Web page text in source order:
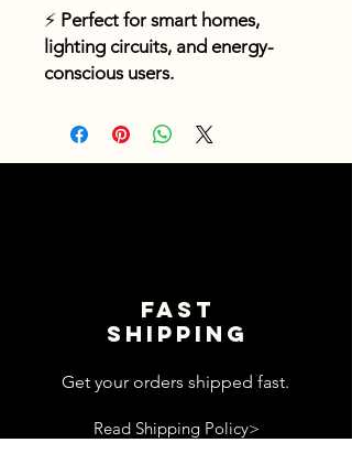
⚡ Perfect for smart homes,
lighting circuits, and energy-
conscious users.
Fast
shipping
Get your orders shipped fast.
Read Shipping Policy>